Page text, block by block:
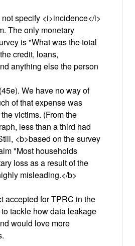
specify <i>incidence</i>
The only monetary
is "What was the total
credit, loans,
anything else the person
We have no way of
of that expense was
victims. (From the
less than a third had
<b>based on the survey
"Most households
loss as a result of the
misleading.</b>
accepted for TPRC in the
tackle how data leakage
would love more